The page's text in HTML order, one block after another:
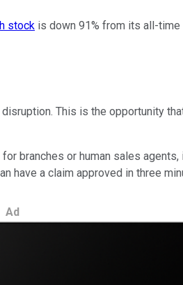
stock is down 91% from its all-time
This is the opportunity
branches or human sales
a claim approved in three
Ad